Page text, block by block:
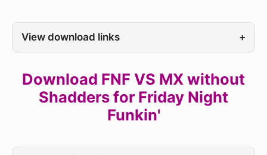
View download links +
Download FNF VS MX without
Shadders for Friday Night
Funkin'